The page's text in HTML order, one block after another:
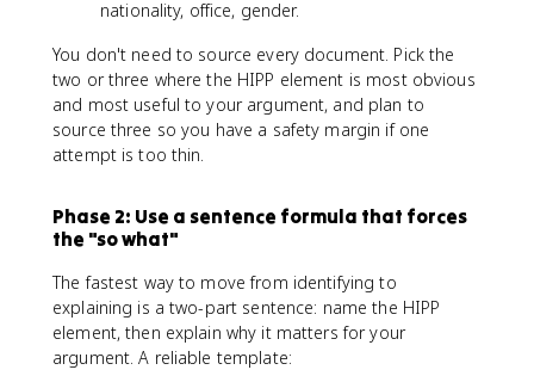
nationality, office, gender.
You don't need to source every document. Pick the
two or three where the HIPP element is most obvious
and most useful to your argument, and plan to
source three so you have a safety margin if one
attempt is too thin.
Phase 2: Use a sentence formula that forces
the "so what"
The fastest way to move from identifying to
explaining is a two-part sentence: name the HIPP
element, then explain why it matters for your
argument. A reliable template: